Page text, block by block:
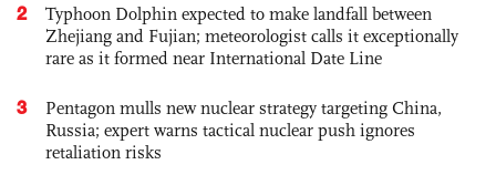
2
Typhoon Dolphin expected to make landfall between
Zhejiang and Fujian; meteorologist calls it exceptionally
rare as it formed near International Date Line
3
Pentagon mulls new nuclear strategy targeting China,
Russia; expert warns tactical nuclear push ignores
retaliation risks